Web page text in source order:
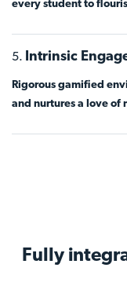
every student to
Intrinsic
Rigorous gamified
and nurtures a love of
Fully